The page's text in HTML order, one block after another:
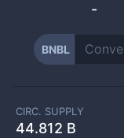
-
BNBL
CIRC. SUPPLY
44.812 B